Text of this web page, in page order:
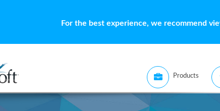
For the best experience, we recommend
Products